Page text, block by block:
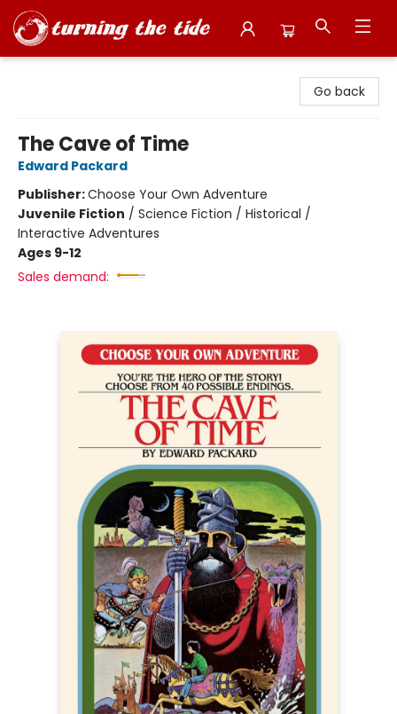
Go back
The Cave of Time
Edward Packard
Publisher:Choose Your Own Adventure
Juvenile Fiction / Science Fiction / Historical /
Interactive Adventures
Ages 9-12
Sales demand: